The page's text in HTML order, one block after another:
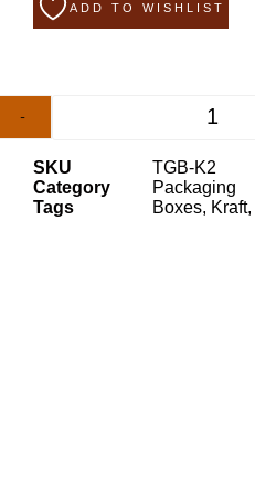
-
ADD TO WISHLIST
SKU
TGB-K2
Category
Packaging
Tags
Boxes, Kraft,